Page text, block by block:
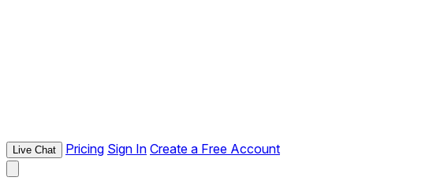
Live Chat Pricing Sign In Create a Free Account